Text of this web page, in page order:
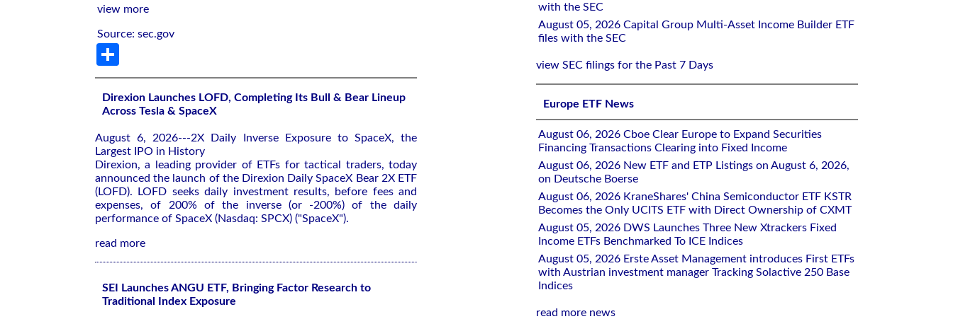
view more
Source: sec.gov
Direxion Launches LOFD, Completing Its Bull & Bear Lineup
Across Tesla & SpaceX
August 6, 2026---2X Daily Inverse Exposure to SpaceX, the
Largest IPO in History
Direxion, a leading provider of ETFs for tactical traders, today
announced the launch of the Direxion Daily SpaceX Bear 2X ETF
(LOFD). LOFD seeks daily investment results, before fees and
expenses, of 200% of the inverse (or -200%) of the daily
performance of SpaceX (Nasdaq: SPCX) ("SpaceX").
read more
SEI Launches ANGU ETF, Bringing Factor Research to
Traditional Index Exposure
with the SEC
August 05, 2026 Capital Group Multi-Asset Income Builder ETF
files with the SEC
view SEC filings for the Past 7 Days
Europe ETF News
August 06, 2026 Cboe Clear Europe to Expand Securities
Financing Transactions Clearing into Fixed Income
August 06, 2026 New ETF and ETP Listings on August 6, 2026,
on Deutsche Boerse
August 06, 2026 KraneShares' China Semiconductor ETF KSTR
Becomes the Only UCITS ETF with Direct Ownership of CXMT
August 05, 2026 DWS Launches Three New Xtrackers Fixed
Income ETFs Benchmarked To ICE Indices
August 05, 2026 Erste Asset Management introduces First ETFs
with Austrian investment manager Tracking Solactive 250 Base
Indices
read more news